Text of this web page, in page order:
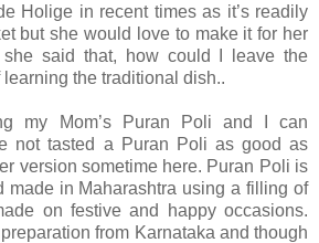
Holige in recent times as it’s readily
but she would love to make it for her
she said that, how could I leave the
the traditional dish..
my Mom’s Puran Poli and I can
not tasted a Puran Poli as good as
version sometime here. Puran Poli is
made in Maharashtra using a filling of
on festive and happy occasions.
from Karnataka and though